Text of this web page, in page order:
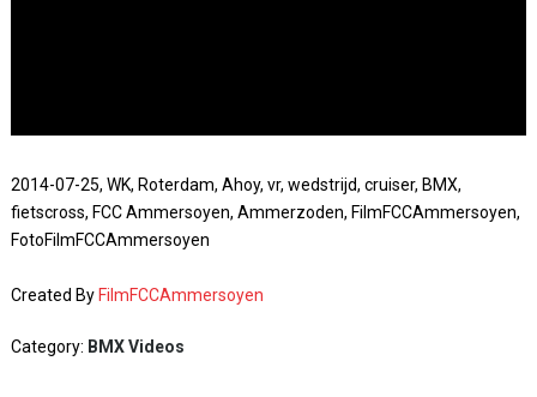
2014-07-25, WK, Roterdam, Ahoy, vr, wedstrijd, cruiser, BMX,
fietscross, FCC Ammersoyen, Ammerzoden, FilmFCCAmmersoyen,
FotoFilmFCCAmmersoyen
Created By FilmFCCAmmersoyen
Category: BMX Videos